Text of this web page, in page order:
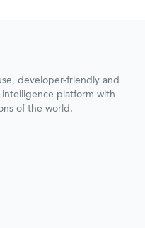
developer-friendly and
platform with
of the world.